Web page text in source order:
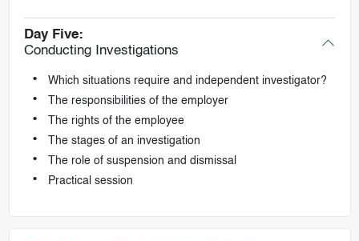
Day Five:
Conducting Investigations
Which situations require and independent investigator?
The responsibilities of the employer
The rights of the employee
The stages of an investigation
The role of suspension and dismissal
Practical session